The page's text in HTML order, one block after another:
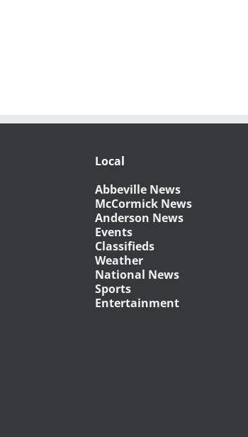
Local
Abbeville News
McCormick News
Anderson News
Events
Classifieds
Weather
National News
Sports
Entertainment